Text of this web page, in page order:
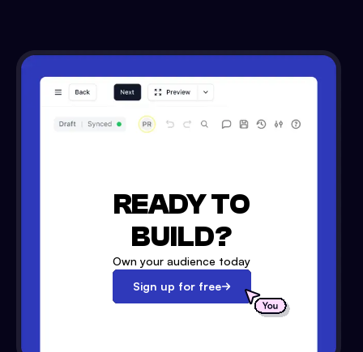
READY TO
BUILD?
Own your audience today
Sign up for free